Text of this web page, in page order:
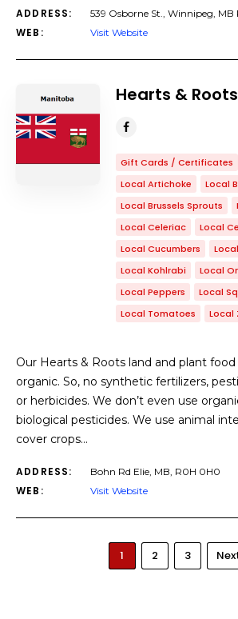
ADDRESS: 539 Osborne St., Winnipeg, MB
WEB: Visit Website
Hearts & Roots
Gift Cards / Certificates
Local Artichoke
Local
Local Brussels Sprouts
Local Celeriac
Local
Local Cucumbers
Local Kohlrabi
Local
Local Peppers
Local
Local Tomatoes
Local
Our Hearts & Roots land and plant
organic. So, no synthetic fertilizers,
or herbicides. We don’t even use
biological pesticides. We use animal
cover crops…
ADDRESS: Bohn Rd Elie, MB, R0H 0H0
WEB: Visit Website
1 2 3